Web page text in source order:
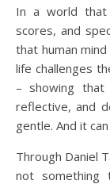
In a world that
scores, and
that human
life challenges
– showing that
reflective, and
gentle. And it
Through Daniel
not